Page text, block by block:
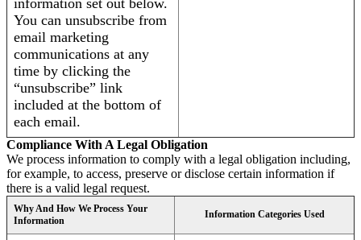
information set out below.
You can unsubscribe from
email marketing
communications at any
time by clicking the
“unsubscribe” link
included at the bottom of
each email.
Compliance With A Legal Obligation
We process information to comply with a legal obligation including,
for example, to access, preserve or disclose certain information if
there is a valid legal request.
Why And How We Process Your
Information
Information Categories Used